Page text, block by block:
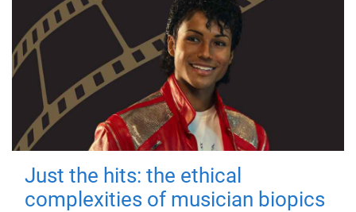
Just the hits: the ethical
complexities of musician biopics